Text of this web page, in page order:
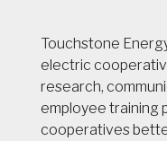
Touchstone
electric
research,
employee training
cooperatives